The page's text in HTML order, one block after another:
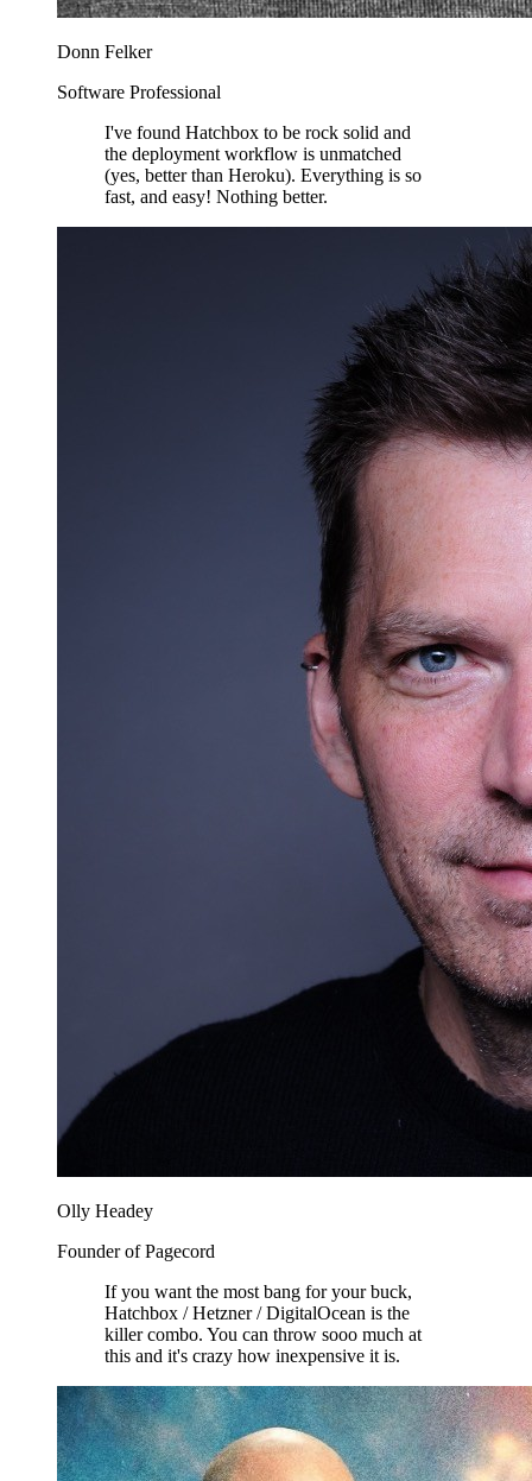
Donn Felker
Software Professional
I've found Hatchbox to be rock solid and
the deployment workflow is unmatched
(yes, better than Heroku). Everything is so
fast, and easy! Nothing better.
Olly Headey
Founder of Pagecord
If you want the most bang for your buck,
Hatchbox / Hetzner / DigitalOcean is the
killer combo. You can throw sooo much at
this and it's crazy how inexpensive it is.